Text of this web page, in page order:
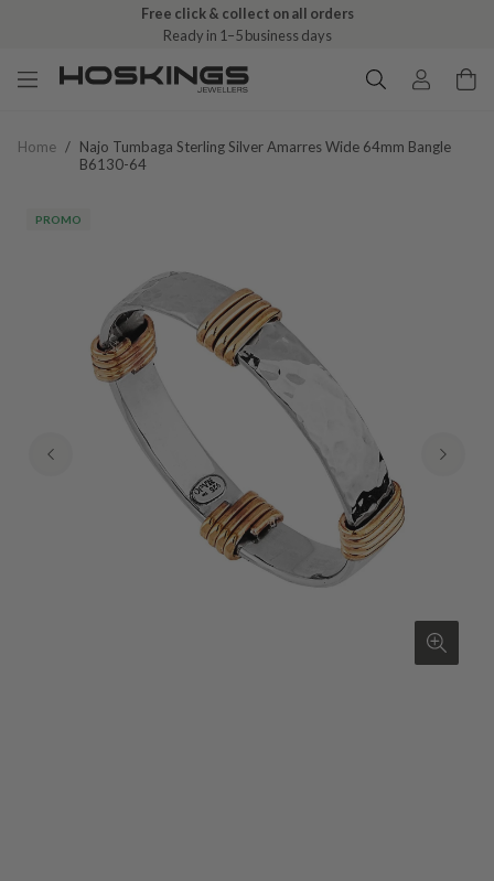
Free click & collect on all orders
Ready in 1–5 business days
Home / Najo Tumbaga Sterling Silver Amarres Wide 64mm Bangle
B6130-64
PROMO